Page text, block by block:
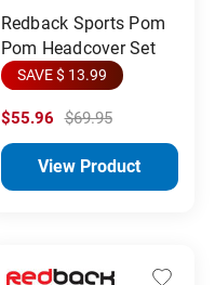
Redback Sports Pom
Pom Headcover Set
SAVE $ 13.99
$55.96 $69.95
View Product